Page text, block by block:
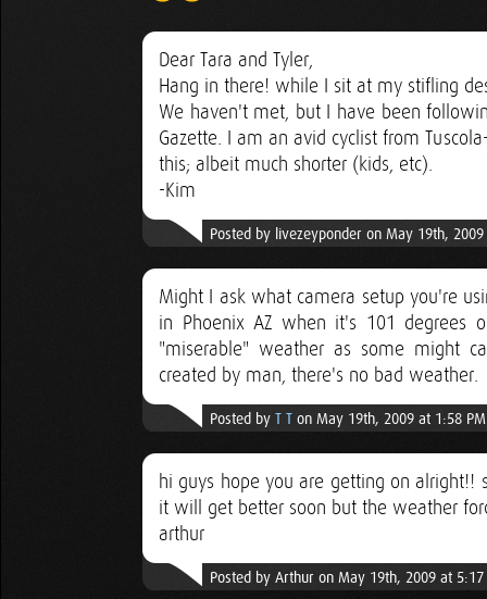
Dear Tara and Tyler,
Hang in there! while I sit at my stifling
We haven't met, but I have been
Gazette. I am an avid cyclist from
this; albeit much shorter (kids, etc).
-Kim
Posted by livezeyponder on May 19th,
Might I ask what camera setup you're
in Phoenix AZ when it's 101
"miserable" weather as some might
created by man, there's no bad weather.
Posted by T T on May 19th, 2009 at 1:58 PM
hi guys hope you are getting on alright!!
it will get better soon but the weather
arthur
Posted by Arthur on May 19th, 2009 at 5:17